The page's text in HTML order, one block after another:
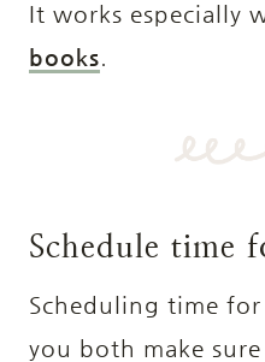
It works especially
books
Schedule time
Scheduling time
you both make